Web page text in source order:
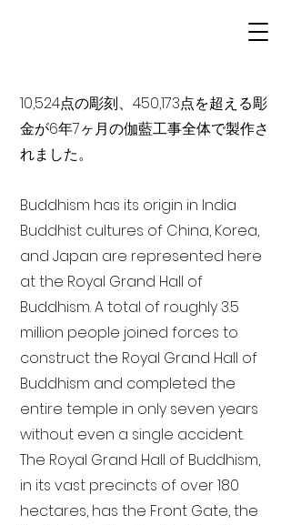
10,524点の彫刻、450,173点を超える彫
金が6年7ヶ月の伽藍工事全体で製作さ
れました。
Buddhism has its origin in India
Buddhist cultures of China, Korea,
and Japan are represented here
at the Royal Grand Hall of
Buddhism. A total of roughly 3.5
million people joined forces to
construct the Royal Grand Hall of
Buddhism and completed the
entire temple in only seven years
without even a single accident.
The Royal Grand Hall of Buddhism,
in its vast precincts of over 180
hectares, has the Front Gate, the